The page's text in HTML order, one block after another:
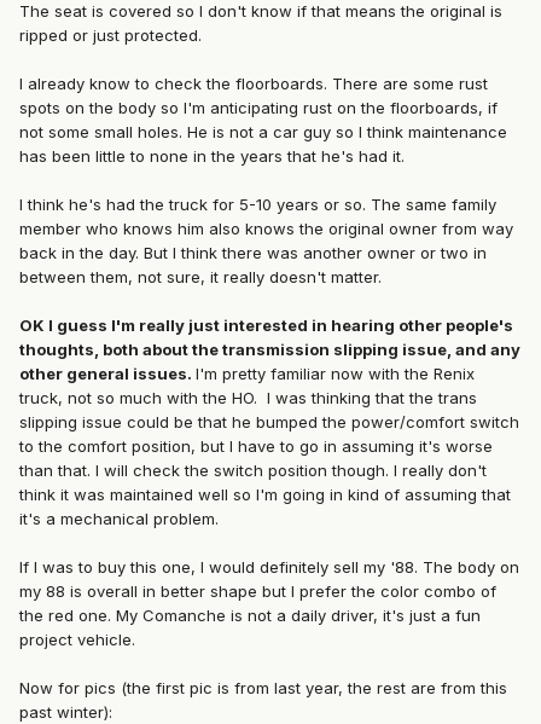
The seat is covered so I don't know if that means the original is
ripped or just protected.
I already know to check the floorboards. There are some rust
spots on the body so I'm anticipating rust on the floorboards, if
not some small holes. He is not a car guy so I think maintenance
has been little to none in the years that he's had it.
I think he's had the truck for 5-10 years or so. The same family
member who knows him also knows the original owner from way
back in the day. But I think there was another owner or two in
between them, not sure, it really doesn't matter.
OK I guess I'm really just interested in hearing other people's
thoughts, both about the transmission slipping issue, and any
other general issues. I'm pretty familiar now with the Renix
truck, not so much with the HO. I was thinking that the trans
slipping issue could be that he bumped the power/comfort switch
to the comfort position, but I have to go in assuming it's worse
than that. I will check the switch position though. I really don't
think it was maintained well so I'm going in kind of assuming that
it's a mechanical problem.
If I was to buy this one, I would definitely sell my '88. The body on
my 88 is overall in better shape but I prefer the color combo of
the red one. My Comanche is not a daily driver, it's just a fun
project vehicle.
Now for pics (the first pic is from last year, the rest are from this
past winter):